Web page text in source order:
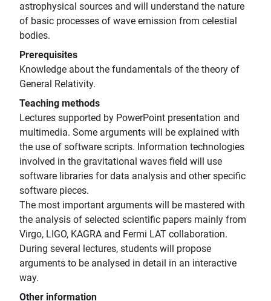
astrophysical sources and will understand the nature
of basic processes of wave emission from celestial
bodies.
Prerequisites
Knowledge about the fundamentals of the theory of
General Relativity.
Teaching methods
Lectures supported by PowerPoint presentation and
multimedia. Some arguments will be explained with
the use of software scripts. Information technologies
involved in the gravitational waves field will use
software libraries for data analysis and other specific
software pieces.
The most important arguments will be mastered with
the analysis of selected scientific papers mainly from
Virgo, LIGO, KAGRA and Fermi LAT collaboration.
During several lectures, students will propose
arguments to be analysed in detail in an interactive
way.
Other information